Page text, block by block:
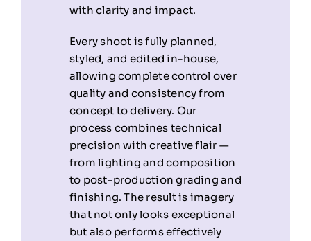
with clarity and impact.
Every shoot is fully planned,
styled, and edited in-house,
allowing complete control over
quality and consistency from
concept to delivery. Our
process combines technical
precision with creative flair —
from lighting and composition
to post-production grading and
finishing. The result is imagery
that not only looks exceptional
but also performs effectively